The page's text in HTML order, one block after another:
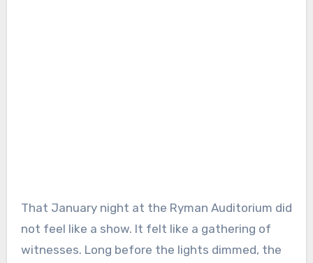
That January night at the Ryman Auditorium did
not feel like a show. It felt like a gathering of
witnesses. Long before the lights dimmed, the